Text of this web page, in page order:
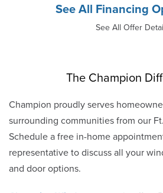
See All Financing
See All Offer
The Champion
Champion proudly serves
surrounding communities from our
Schedule a free in-home
representative to discuss all your
and door options.